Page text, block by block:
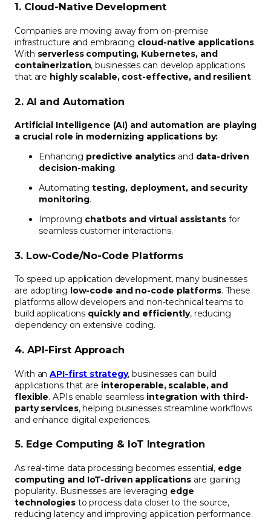
1. Cloud-Native Development
Companies are moving away from on-premise
infrastructure and embracing cloud-native applications.
With serverless computing, Kubernetes, and
containerization, businesses can develop applications
that are highly scalable, cost-effective, and resilient.
2. AI and Automation
Artificial Intelligence (AI) and automation are playing
a crucial role in modernizing applications by:
Enhancing predictive analytics and data-driven
decision-making.
Automating testing, deployment, and security
monitoring.
Improving chatbots and virtual assistantsfor
seamless customer interactions.
3. Low-Code/No-Code Platforms
To speed up application development, many businesses
are adopting low-code and no-code platforms. These
platforms allow developers and non-technical teams to
build applications quickly and efficiently, reducing
dependency on extensive coding.
4. API-First Approach
With anAPI-first strategy, businesses can build
applications that are interoperable, scalable, and
flexible. APIs enable seamless integration with third-
party services, helping businesses streamline workflows
and enhance digital experiences.
5. Edge Computing & IoT Integration
As real-time data processing becomes essential, edge
computing and IoT-driven applications are gaining
popularity. Businesses are leveraging edge
technologiesto process data closer to the source,
reducing latency and improving application performance.